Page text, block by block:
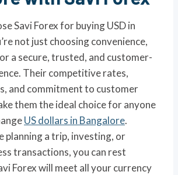
Savi Forex for buying USD in
not just choosing convenience,
a secure, trusted, and customer-
Their competitive rates,
and commitment to customer
them the ideal choice for anyone
US dollars in Bangalore.
planning a trip, investing, or
transactions, you can rest
Forex will meet all your currency